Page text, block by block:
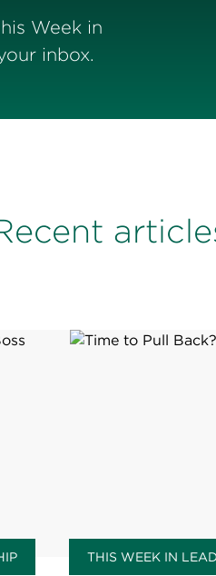
Week in
inbox.
THIS WEEK IN